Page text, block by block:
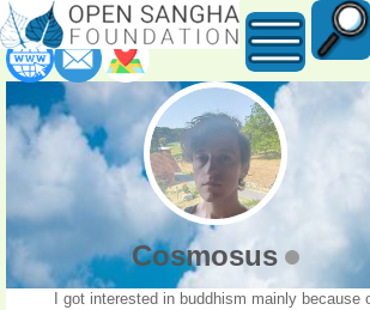
Cosmosus
Cosmosus
I got interested in buddhism mainly because